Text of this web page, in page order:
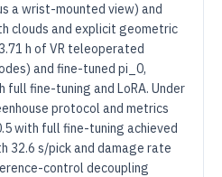
a wrist-mounted view) and
clouds and explicit geometric
h of VR teleoperated
and fine-tuned pi_0,
full fine-tuning and LoRA. Under
protocol and metrics
with full fine-tuning achieved
32.6 s/pick and damage rate
control decoupling